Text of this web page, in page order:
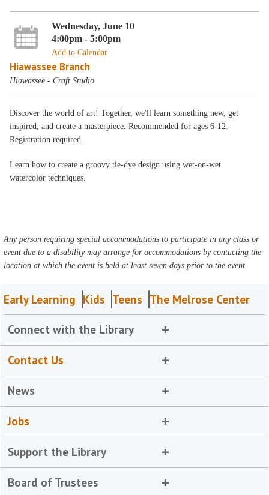
Wednesday, June 10
4:00pm - 5:00pm
Add to Calendar
Hiawassee Branch
Hiawassee - Craft Studio
Discover the world of art! Together, we'll learn something new, get
inspired, and create a masterpiece. Recommended for ages 6-12.
Registration required.
Learn how to create a groovy tie-dye design using wet-on-wet
watercolor techniques.
Any person requiring special accommodations to participate in any class or
event due to a disability may arrange for accommodations by contacting the
location at which the event is held at least seven days prior to the event.
Early Learning Kids Teens The Melrose Center
Connect with the Library
Contact Us
News
Jobs
Support the Library
Board of Trustees